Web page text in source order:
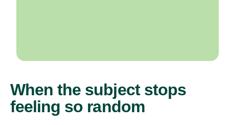
When the subject stops
feeling so random